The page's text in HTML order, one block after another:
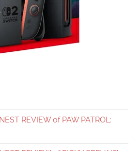
REVIEW of PAW PATROL: